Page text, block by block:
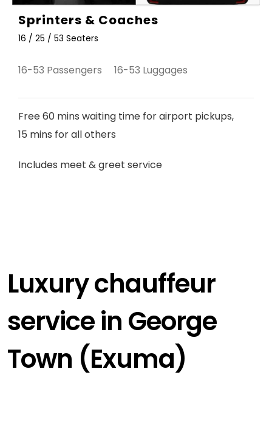
Sprinters & Coaches
16 / 25 / 53 Seaters
16-53 Passengers 16-53 Luggages
Free 60 mins waiting time for airport pickups,
15 mins for all others
Includes meet & greet service
Luxury chauffeur
service in George
Town (Exuma)